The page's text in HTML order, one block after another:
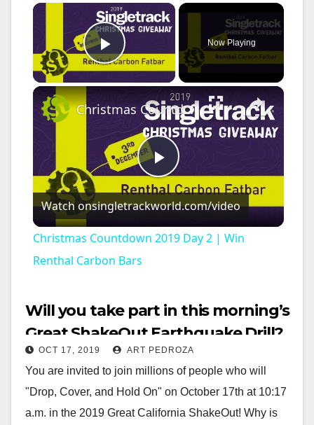
×
Play Video
Now Playing
×
P
y
V
i
Christmas Countdown 2019 Day 2 | Win Renthal Carbon Bars
Watch onsingletrackworld.com/video
Christmas Countdown 2019 Day 2 | Win
Renthal Carbon Bars
Will you take part in this morning’s
Great ShakeOut Earthquake Drill?
OCT 17, 2019 ART PEDROZA
You are invited to join millions of people who will
"Drop, Cover, and Hold On" on October 17th at 10:17
a.m. in the 2019 Great California ShakeOut! Why is